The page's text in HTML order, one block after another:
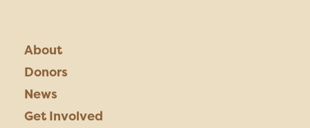
About
Donors
News
Get Involved